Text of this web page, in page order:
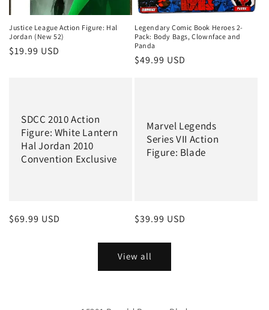
Justice League Action Figure: Hal
Jordan (New 52)
Regular
$19.99 USD
Legendary Comic Book Heroes 2-
Pack: Body Bags, Clownface and
Panda
Regular
$49.99 USD
SDCC 2010 Action
Figure: White Lantern
Hal Jordan 2010
Convention Exclusive
Regular
$69.99 USD
Marvel Legends
Series VII Action
Figure: Blade
Regular
$39.99 USD
View all